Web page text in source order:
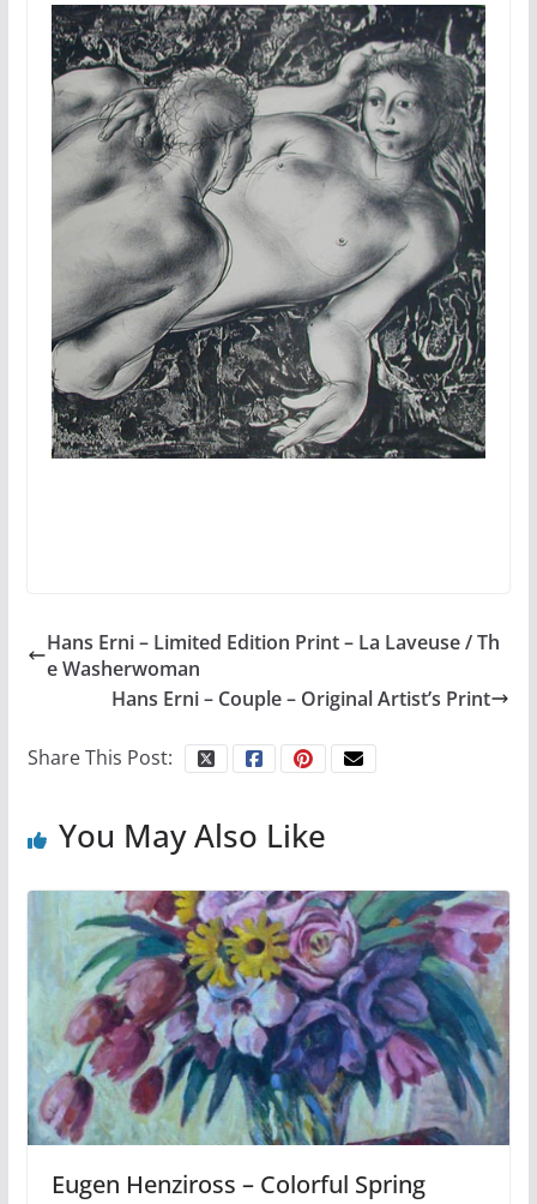
Hans Erni – Limited Edition Print – La Laveuse / Th
e Washerwoman
Hans Erni – Couple – Original Artist’s Print
Share This Post:
You May Also Like
Eugen Henziross – Colorful Spring